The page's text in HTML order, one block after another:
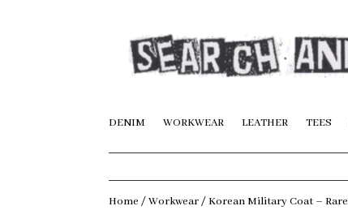
DENIM WORKWEAR LEATHER TEES
Home /Workwear/ Korean Military Coat – Rare